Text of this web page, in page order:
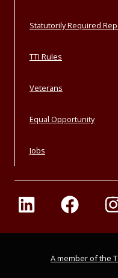
Statutorily Required
TTI Rules
Veterans
Equal Opportunity
Jobs
A member of the